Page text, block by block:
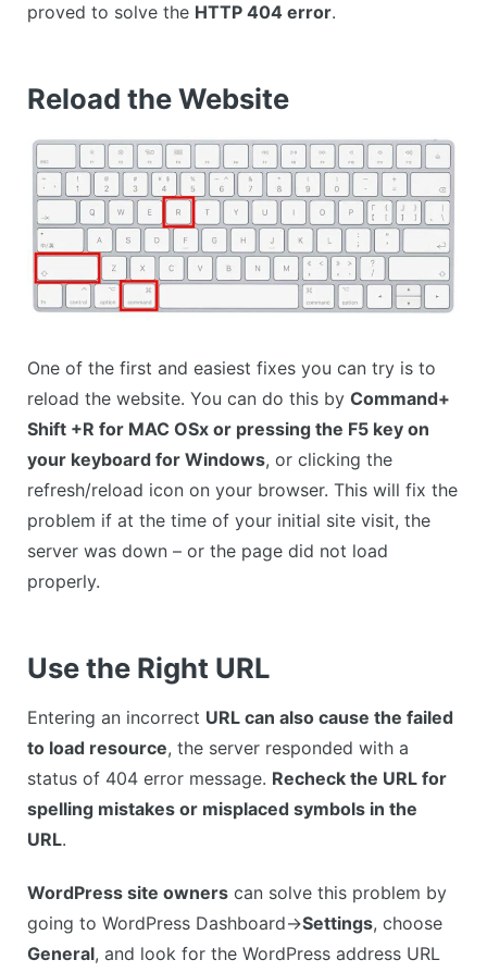
proved to solve the HTTP 404 error.
Reload the Website
One of the first and easiest fixes you can try is to
reload the website. You can do this by Command+
Shift +R for MAC OSx or pressing the F5 key on
your keyboard for Windows, or clicking the
refresh/reload icon on your browser. This will fix the
problem if at the time of your initial site visit, the
server was down – or the page did not load
properly.
Use the Right URL
Entering an incorrect URL can also cause the failed
to load resource, the server responded with a
status of 404 error message. Recheck the URL for
spelling mistakes or misplaced symbols in the
URL.
WordPress site owners can solve this problem by
going to WordPress Dashboard->Settings, choose
General, and look for the WordPress address URL